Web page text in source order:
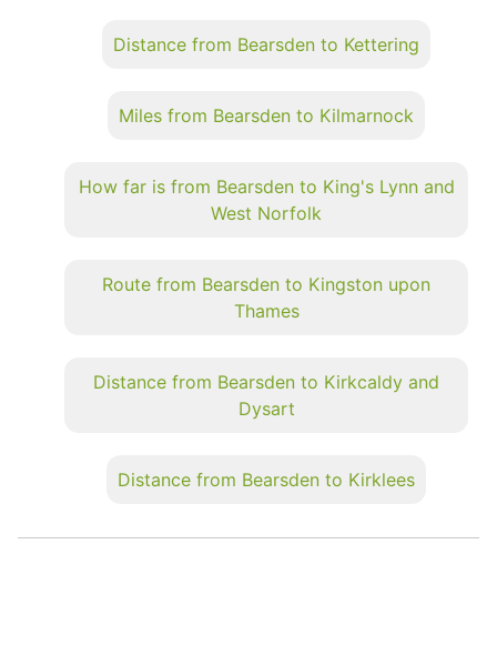
Distance from Bearsden to Kettering
Miles from Bearsden to Kilmarnock
How far is from Bearsden to King's Lynn and
West Norfolk
Route from Bearsden to Kingston upon
Thames
Distance from Bearsden to Kirkcaldy and
Dysart
Distance from Bearsden to Kirklees